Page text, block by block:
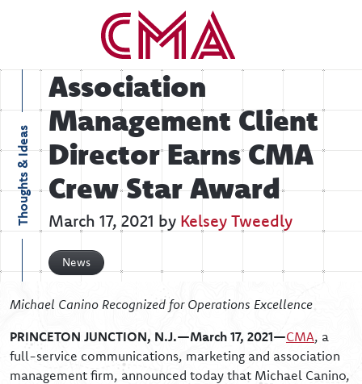
Thoughts & Ideas
Association
Management Client
Director Earns CMA
Crew Star Award
March 17, 2021 by Kelsey Tweedly
News
Michael Canino Recognized for Operations Excellence
PRINCETON JUNCTION, N.J.—March 17, 2021—CMA, a
full-service communications, marketing and association
management firm, announced today that Michael Canino,